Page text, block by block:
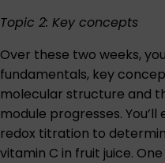
Topic 2: Key concepts
Over these two weeks,
fundamentals, key
molecular structure and
module progresses.
redox titration to
vitamin C in fruit juice.